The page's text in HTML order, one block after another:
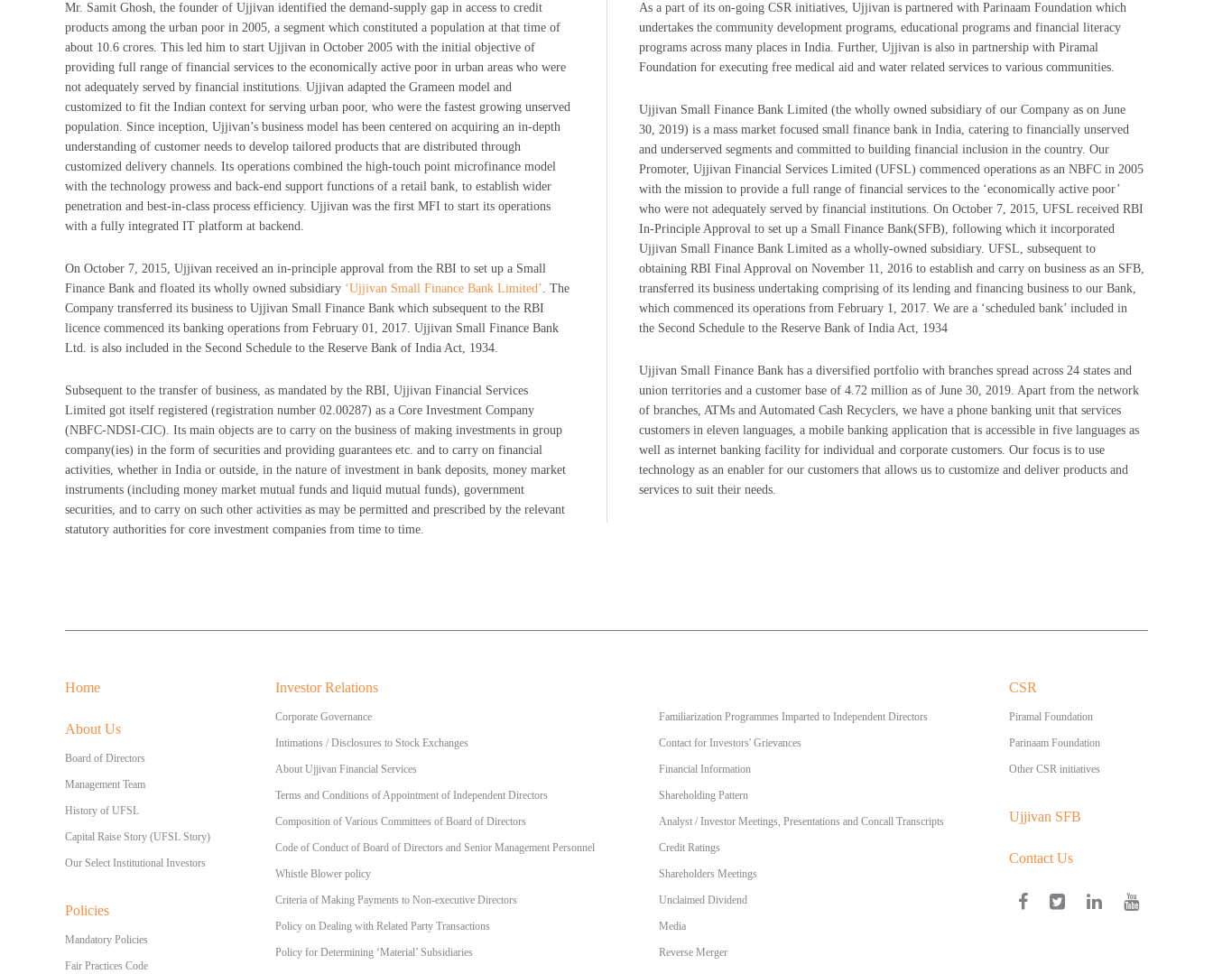
Mr. Samit Ghosh, the founder of Ujjivan identified the demand-supply gap in access to credit
products among the urban poor in 2005, a segment which constituted a population at that time of
about 10.6 crores. This led him to start Ujjivan in October 2005 with the initial objective of
providing full range of financial services to the economically active poor in urban areas who were
not adequately served by financial institutions. Ujjivan adapted the Grameen model and
customized to fit the Indian context for serving urban poor, who were the fastest growing unserved
population. Since inception, Ujjivan’s business model has been centered on acquiring an in-depth
understanding of customer needs to develop tailored products that are distributed through
customized delivery channels. Its operations combined the high-touch point microfinance model
with the technology prowess and back-end support functions of a retail bank, to establish wider
penetration and best-in-class process efficiency. Ujjivan was the first MFI to start its operations
with a fully integrated IT platform at backend.
On October 7, 2015, Ujjivan received an in-principle approval from the RBI to set up a Small
Finance Bank and floated its wholly owned subsidiary ‘Ujjivan Small Finance Bank Limited’. The
Company transferred its business to Ujjivan Small Finance Bank which subsequent to the RBI
licence commenced its banking operations from February 01, 2017. Ujjivan Small Finance Bank
Ltd. is also included in the Second Schedule to the Reserve Bank of India Act, 1934.
Subsequent to the transfer of business, as mandated by the RBI, Ujjivan Financial Services
Limited got itself registered (registration number 02.00287) as a Core Investment Company
(NBFC-NDSI-CIC). Its main objects are to carry on the business of making investments in group
company(ies) in the form of securities and providing guarantees etc. and to carry on financial
activities, whether in India or outside, in the nature of investment in bank deposits, money market
instruments (including money market mutual funds and liquid mutual funds), government
securities, and to carry on such other activities as may be permitted and prescribed by the relevant
statutory authorities for core investment companies from time to time.
As a part of its on-going CSR initiatives, Ujjivan is partnered with Parinaam Foundation which
undertakes the community development programs, educational programs and financial literacy
programs across many places in India. Further, Ujjivan is also in partnership with Piramal
Foundation for executing free medical aid and water related services to various communities.
Ujjivan Small Finance Bank Limited (the wholly owned subsidiary of our Company as on June
30, 2019) is a mass market focused small finance bank in India, catering to financially unserved
and underserved segments and committed to building financial inclusion in the country. Our
Promoter, Ujjivan Financial Services Limited (UFSL) commenced operations as an NBFC in 2005
with the mission to provide a full range of financial services to the ‘economically active poor’
who were not adequately served by financial institutions. On October 7, 2015, UFSL received RBI
In-Principle Approval to set up a Small Finance Bank(SFB), following which it incorporated
Ujjivan Small Finance Bank Limited as a wholly-owned subsidiary. UFSL, subsequent to
obtaining RBI Final Approval on November 11, 2016 to establish and carry on business as an SFB,
transferred its business undertaking comprising of its lending and financing business to our Bank,
which commenced its operations from February 1, 2017. We are a ‘scheduled bank’ included in
the Second Schedule to the Reserve Bank of India Act, 1934
Ujjivan Small Finance Bank has a diversified portfolio with branches spread across 24 states and
union territories and a customer base of 4.72 million as of June 30, 2019. Apart from the network
of branches, ATMs and Automated Cash Recyclers, we have a phone banking unit that services
customers in eleven languages, a mobile banking application that is accessible in five languages as
well as internet banking facility for individual and corporate customers. Our focus is to use
technology as an enabler for our customers that allows us to customize and deliver products and
services to suit their needs.
Home
About Us
Board of Directors
Management Team
History of UFSL
Capital Raise Story (UFSL Story)
Our Select Institutional Investors
Policies
Mandatory Policies
Fair Practices Code
Investor Relations
Corporate Governance
Intimations / Disclosures to Stock Exchanges
About Ujjivan Financial Services
Terms and Conditions of Appointment of Independent Directors
Composition of Various Committees of Board of Directors
Code of Conduct of Board of Directors and Senior Management Personnel
Whistle Blower policy
Criteria of Making Payments to Non-executive Directors
Policy on Dealing with Related Party Transactions
Policy for Determining ‘Material’ Subsidiaries
Familiarization Programmes Imparted to Independent Directors
Contact for Investors' Grievances
Financial Information
Shareholding Pattern
Analyst / Investor Meetings, Presentations and Concall Transcripts
Credit Ratings
Shareholders Meetings
Unclaimed Dividend
Media
Reverse Merger
CSR
Piramal Foundation
Parinaam Foundation
Other CSR initiatives
Ujjivan SFB
Contact Us